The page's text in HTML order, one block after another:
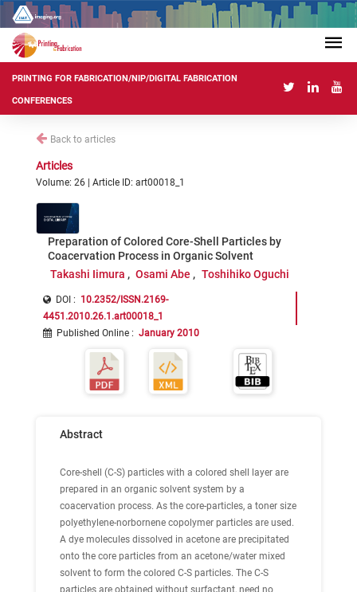
PRINTING FOR FABRICATION/NIP/DIGITAL FABRICATION
CONFERENCES
Back to articles
Articles
Volume: 26 | Article ID: art00018_1
Preparation of Colored Core-Shell Particles by
Coacervation Process in Organic Solvent
Takashi Iimura
Osami Abe Toshihiko Oguchi
DOI : 10.2352/ISSN.2169-
4451.2010.26.1.art00018_1
Published Online : January 2010
Abstract
Core-shell (C-S) particles with a colored shell layer are
prepared in an organic solvent system by a
coacervation process. As the core-particles, a toner size
polyethylene-norbornene copolymer particles are used.
A dye molecules dissolved in acetone are precipitated
onto the core particles from an acetone/water mixed
solvent to form the colored C-S particles. The C-S
particles are obtained without surfactant, need no